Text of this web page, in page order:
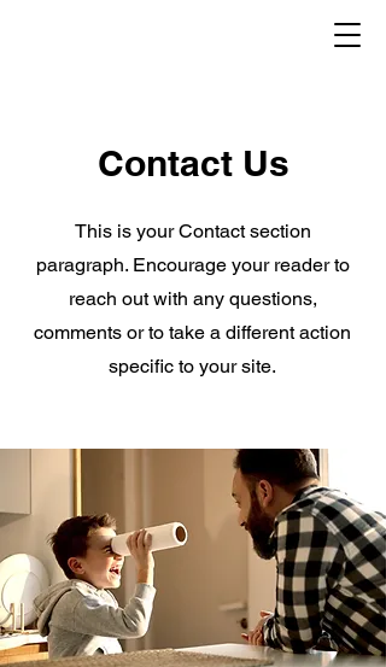
Contact Us
This is your Contact section
paragraph. Encourage your reader to
reach out with any questions,
comments or to take a different action
specific to your site.